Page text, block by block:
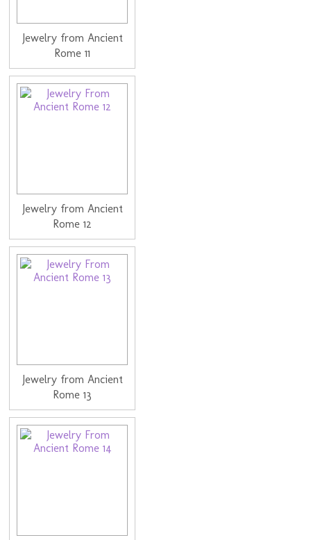
Jewelry from Ancient
Rome 11
Jewelry from Ancient
Rome 12
Jewelry from Ancient
Rome 13